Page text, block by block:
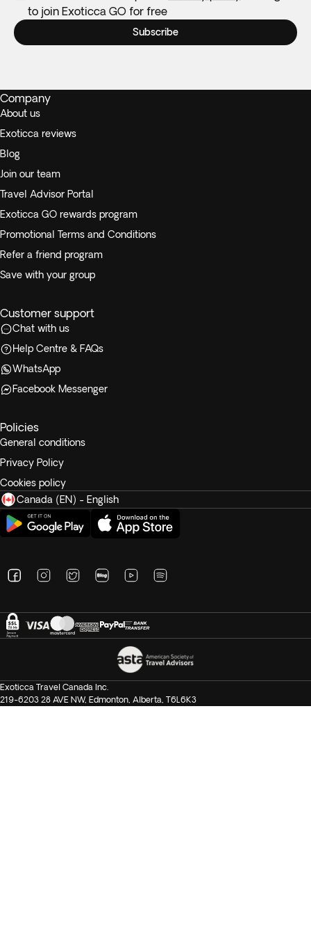
to join Exoticca GO for free
Subscribe
Company
About us
Exoticca reviews
Blog
Join our team
Travel Advisor Portal
Exoticca GO rewards program
Promotional Terms and Conditions
Refer a friend program
Save with your group
Customer support
Chat with us
Help Centre & FAQs
WhatsApp
Facebook Messenger
Policies
General conditions
Privacy Policy
Cookies policy
Canada (EN) - English
Exoticca Travel Canada Inc.
219-6203 28 AVE NW, Edmonton, Alberta, T6L6K3